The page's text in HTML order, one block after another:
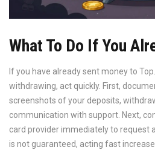
What To Do If You
If you have already sent money to
withdrawing, act quickly. First,
screenshots of your deposits,
communication with support. Next,
card provider immediately to request
is not guaranteed, acting fast